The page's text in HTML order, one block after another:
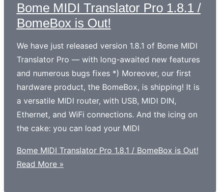
Bome MIDI Translator Pro 1.8.1 /
BomeBox is Out!
We have just released version 1.8.1 of Bome MIDI
Translator Pro — with long-awaited new features
and numerous bugs fixes *) Moreover, our first
hardware product, the BomeBox, is shipping! It is
a versatile MIDI router, with USB, MIDI DIN,
Ethernet, and WiFi connections. And the icing on
the cake: you can load your MIDI
Bome MIDI Translator Pro 1.8.1 / BomeBox is Out!
Read More »